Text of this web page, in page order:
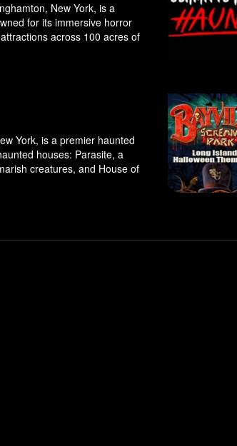
New York, is a
for its immersive horror
across 100 acres of
York, is a premier haunted
houses: Parasite, a
creatures, and House of